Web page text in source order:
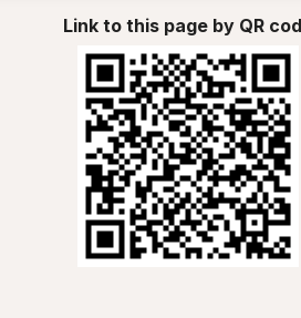
Link to this page by QR